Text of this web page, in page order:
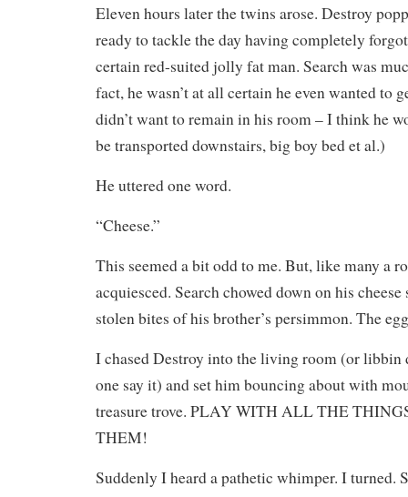
Eleven hours later the twins arose. Destroy
ready to tackle the day having completely
certain red-suited jolly fat man. Search was
fact, he wasn’t at all certain he even wanted to
didn’t want to remain in his room – I think he
be transported downstairs, big boy bed et al.)
He uttered one word.
“Cheese.”
This seemed a bit odd to me. But, like many a
acquiesced. Search chowed down on his
stolen bites of his brother’s persimmon. The
I chased Destroy into the living room (or libbin
one say it) and set him bouncing about with
treasure trove. PLAY WITH ALL THE
THEM!
Suddenly I heard a pathetic whimper. I turned.